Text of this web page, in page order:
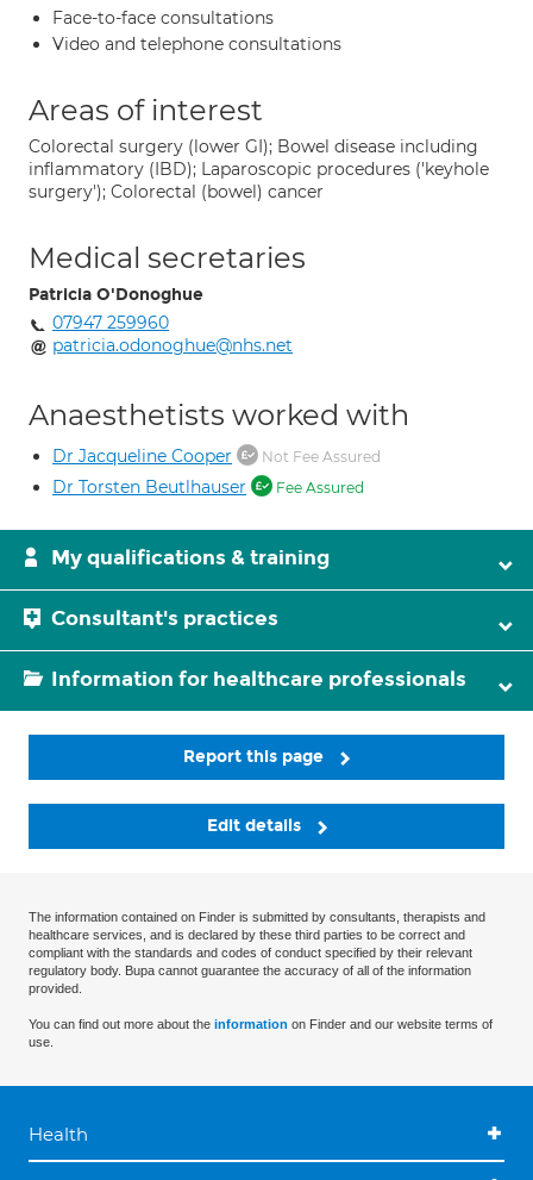
Face-to-face consultations
Video and telephone consultations
Areas of interest
Colorectal surgery (lower GI); Bowel disease including
inflammatory (IBD); Laparoscopic procedures ('keyhole
surgery'); Colorectal (bowel) cancer
Medical secretaries
Patricia O'Donoghue
07947 259960
patricia.odonoghue@nhs.net
Anaesthetists worked with
Dr Jacqueline Cooper Not Fee Assured
Dr Torsten Beutlhauser Fee Assured
My qualifications & training
Consultant's practices
Information for healthcare professionals
Report this page
Edit details
The information contained on Finder is submitted by consultants, therapists and
healthcare services, and is declared by these third parties to be correct and
compliant with the standards and codes of conduct specified by their relevant
regulatory body. Bupa cannot guarantee the accuracy of all of the information
provided.
You can find out more about the information on Finder and our website terms of
use.
Health